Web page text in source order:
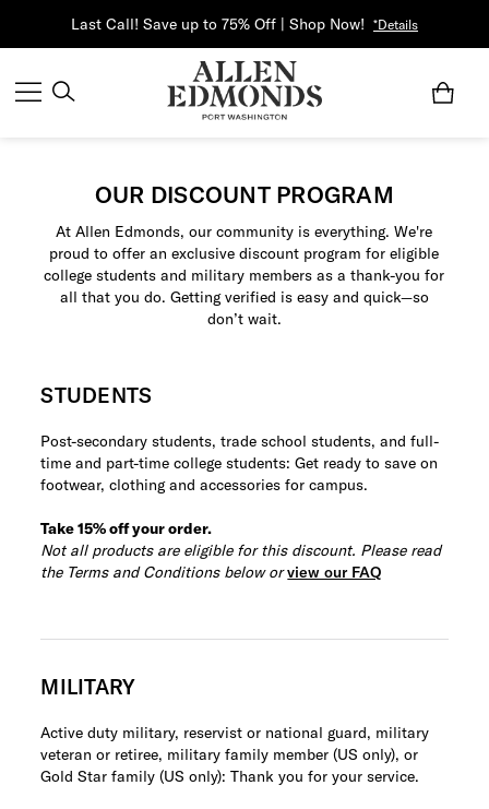
Last Call! Save up to 75% Off | Shop Now! *Details
OUR DISCOUNT PROGRAM
At Allen Edmonds, our community is everything. We're
proud to offer an exclusive discount program for eligible
college students and military members as a thank-you for
all that you do. Getting verified is easy and quick—so
don’t wait.
STUDENTS
Post-secondary students, trade school students, and full-
time and part-time college students: Get ready to save on
footwear, clothing and accessories for campus.
Take 15% off your order.
Not all products are eligible for this discount. Please read
the Terms and Conditions below orview our FAQ
MILITARY
Active duty military, reservist or national guard, military
veteran or retiree, military family member (US only), or
Gold Star family (US only): Thank you for your service.